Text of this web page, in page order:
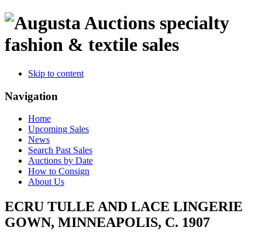
specialty
fashion & textile sales
Skip to content
Navigation
Home
Upcoming Sales
News
Search Past Sales
Auctions by Date
How to Consign
About Us
ECRU TULLE AND LACE LINGERIE
GOWN, MINNEAPOLIS, C. 1907